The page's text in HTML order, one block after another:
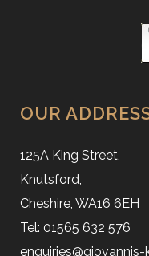
OUR
125A King Street,
Knutsford,
Cheshire, WA16 6EH
Tel: 01565 632 576